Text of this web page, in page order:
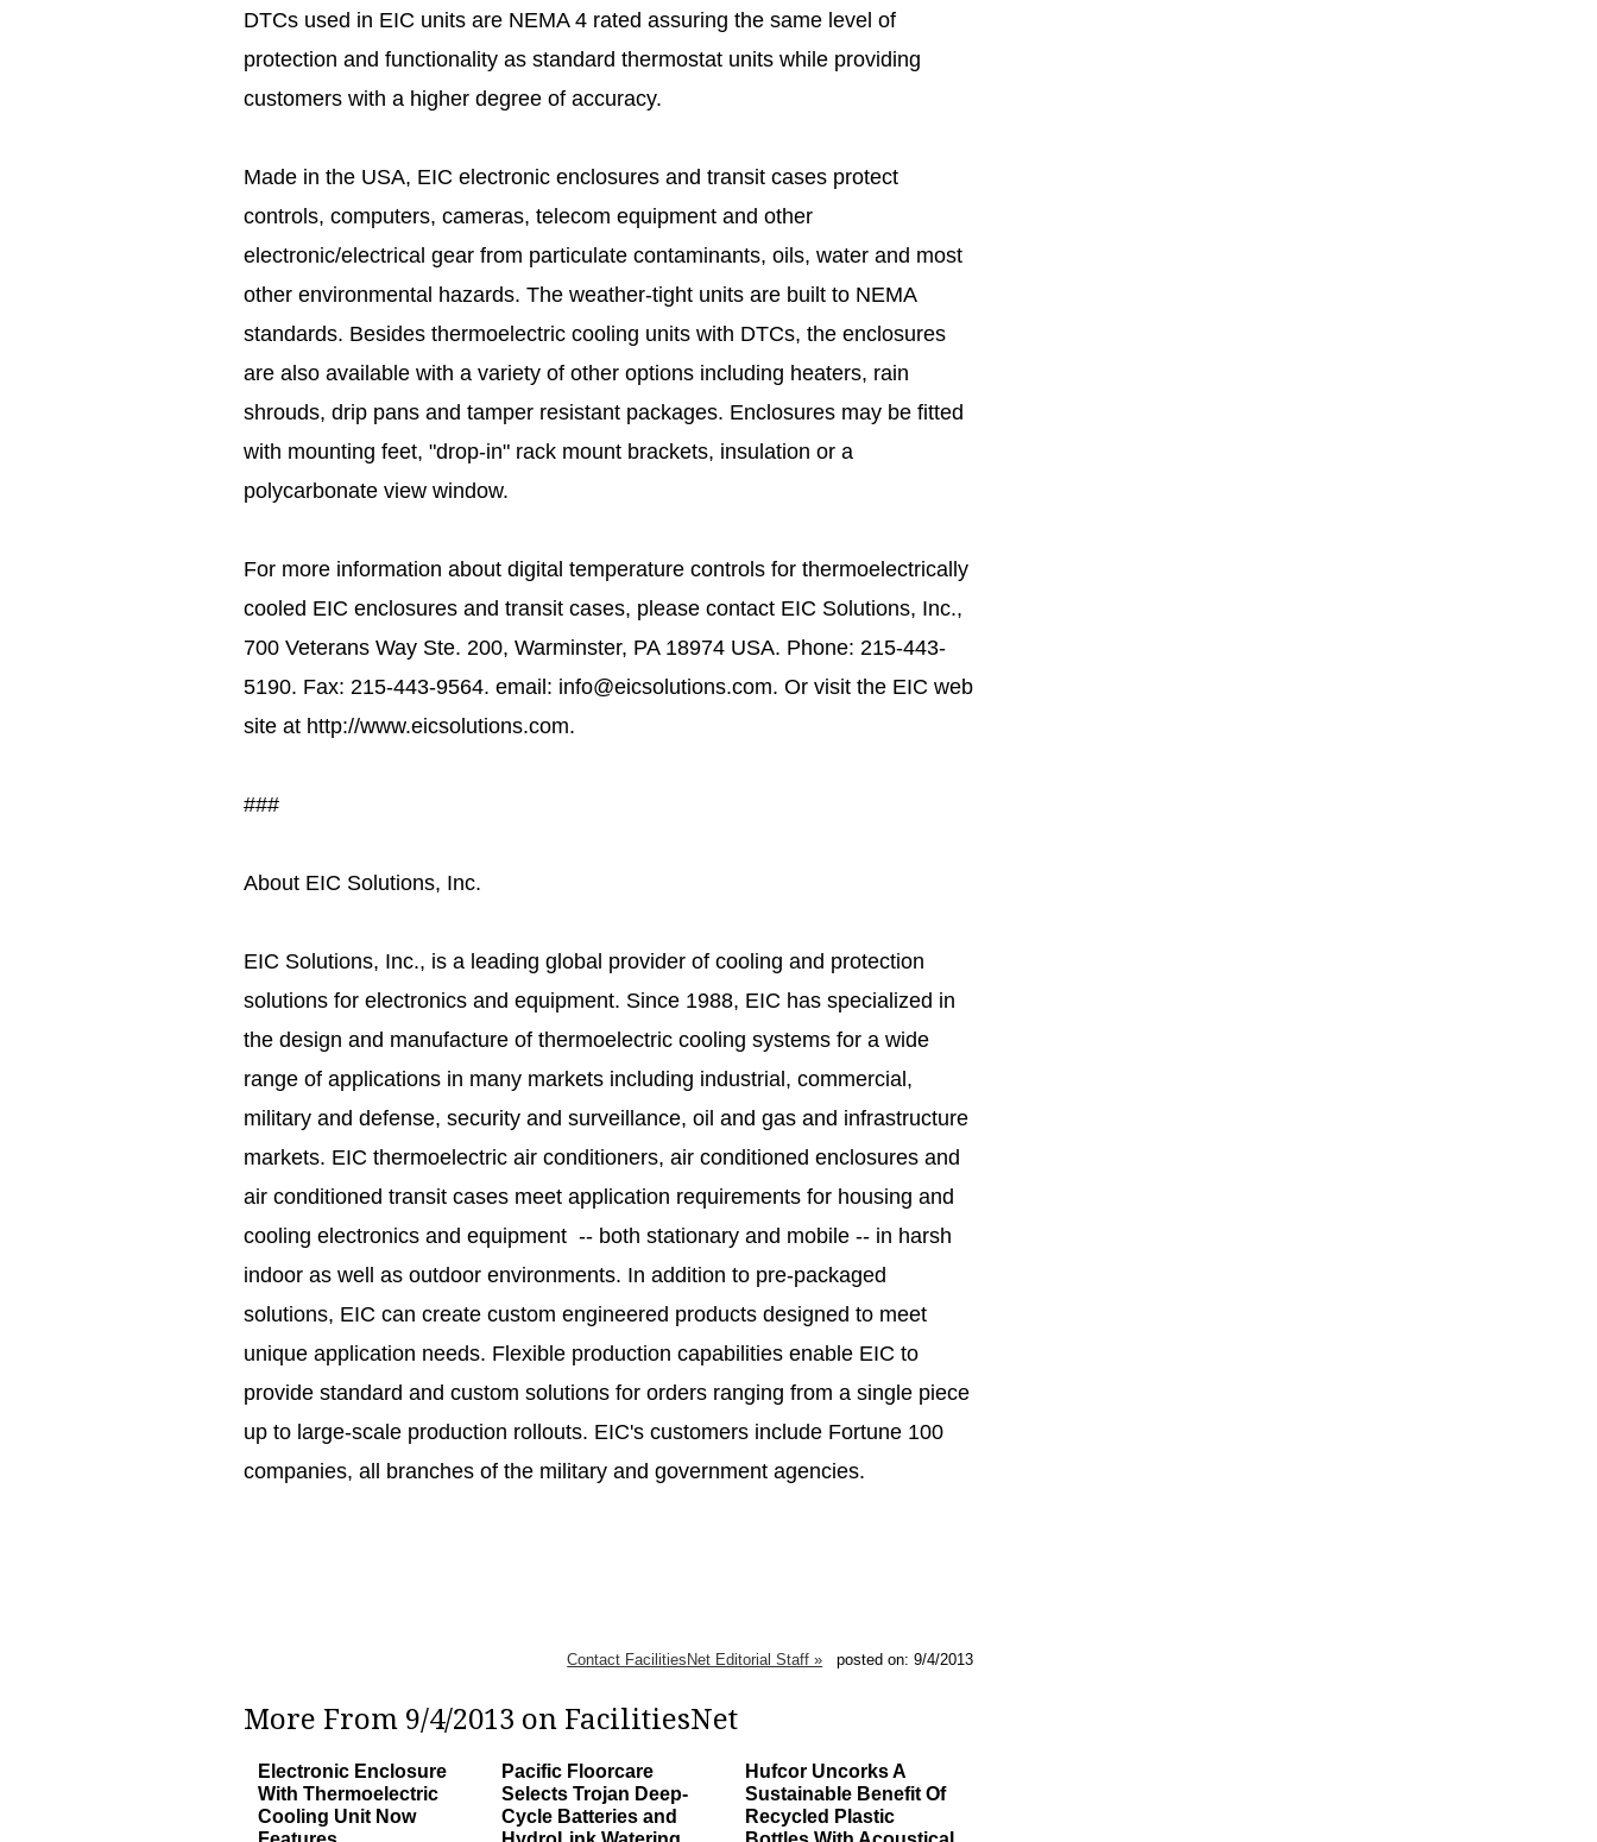
DTCs used in EIC units are NEMA 4 rated assuring the same level of
protection and functionality as standard thermostat units while providing
customers with a higher degree of accuracy.
Made in the USA, EIC electronic enclosures and transit cases protect
controls, computers, cameras, telecom equipment and other
electronic/electrical gear from particulate contaminants, oils, water and most
other environmental hazards. The weather-tight units are built to NEMA
standards. Besides thermoelectric cooling units with DTCs, the enclosures
are also available with a variety of other options including heaters, rain
shrouds, drip pans and tamper resistant packages. Enclosures may be fitted
with mounting feet, "drop-in" rack mount brackets, insulation or a
polycarbonate view window.
For more information about digital temperature controls for thermoelectrically
cooled EIC enclosures and transit cases, please contact EIC Solutions, Inc.,
700 Veterans Way Ste. 200, Warminster, PA 18974 USA. Phone: 215-443-
5190. Fax: 215-443-9564. email: info@eicsolutions.com. Or visit the EIC web
site at http://www.eicsolutions.com.
###
About EIC Solutions, Inc.
EIC Solutions, Inc., is a leading global provider of cooling and protection
solutions for electronics and equipment. Since 1988, EIC has specialized in
the design and manufacture of thermoelectric cooling systems for a wide
range of applications in many markets including industrial, commercial,
military and defense, security and surveillance, oil and gas and infrastructure
markets. EIC thermoelectric air conditioners, air conditioned enclosures and
air conditioned transit cases meet application requirements for housing and
cooling electronics and equipment -- both stationary and mobile -- in harsh
indoor as well as outdoor environments. In addition to pre-packaged
solutions, EIC can create custom engineered products designed to meet
unique application needs. Flexible production capabilities enable EIC to
provide standard and custom solutions for orders ranging from a single piece
up to large-scale production rollouts. EIC's customers include Fortune 100
companies, all branches of the military and government agencies.
Contact FacilitiesNet Editorial Staff » posted on: 9/4/2013
More From 9/4/2013 on FacilitiesNet
Electronic Enclosure
With Thermoelectric
Cooling Unit Now
Pacific Floorcare
Selects Trojan Deep-
Cycle Batteries and
Hufcor Uncorks A
Sustainable Benefit Of
Recycled Plastic